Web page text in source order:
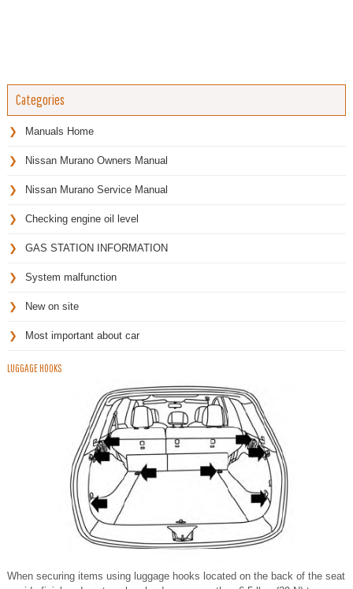
Categories
Manuals Home
Nissan Murano Owners Manual
Nissan Murano Service Manual
Checking engine oil level
GAS STATION INFORMATION
System malfunction
New on site
Most important about car
LUGGAGE HOOKS
When securing items using luggage hooks located on the back of the seat